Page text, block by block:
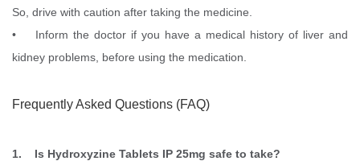
So, drive with caution after taking the medicine.
• Inform the doctor if you have a medical history of liver and
kidney problems, before using the medication.
Frequently Asked Questions (FAQ)
1. Is Hydroxyzine Tablets IP 25mg safe to take?